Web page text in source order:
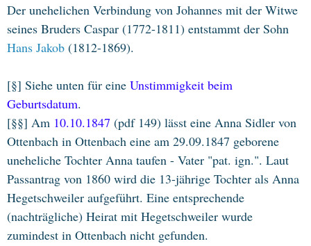
Der unehelichen Verbindung von Johannes mit der Witwe
seines Bruders Caspar (1772-1811) entstammt der Sohn
Hans Jakob (1812-1869).
[§] Siehe unten für eine Unstimmigkeit beim
Geburtsdatum.
[§§] Am 10.10.1847 (pdf 149) lässt eine Anna Sidler von
Ottenbach in Ottenbach eine am 29.09.1847 geborene
uneheliche Tochter Anna taufen - Vater "pat. ign.". Laut
Passantrag von 1860 wird die 13-jährige Tochter als Anna
Hegetschweiler aufgeführt. Eine entsprechende
(nachträgliche) Heirat mit Hegetschweiler wurde
zumindest in Ottenbach nicht gefunden.